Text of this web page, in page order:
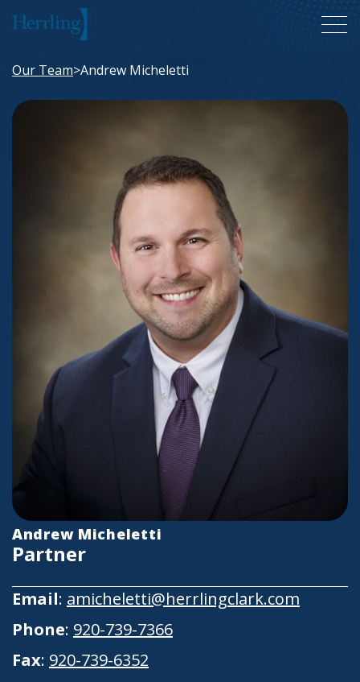
Herrling Clark Law Firm
Our Team>Andrew Micheletti
Andrew Micheletti
Partner
Email: amicheletti@herrlingclark.com
Phone: 920-739-7366
Fax: 920-739-6352